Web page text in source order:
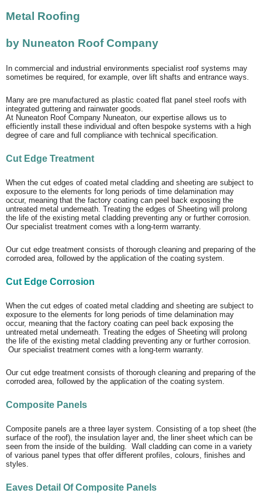
Metal Roofing
by Nuneaton Roof Company
In commercial and industrial environments specialist roof systems may
sometimes be required, for example, over lift shafts and entrance ways.
Many are pre manufactured as plastic coated flat panel steel roofs with
integrated guttering and rainwater goods.
At Nuneaton Roof Company Nuneaton, our expertise allows us to
efficiently install these individual and often bespoke systems with a high
degree of care and full compliance with technical specification.
Cut Edge Treatment
When the cut edges of coated metal cladding and sheeting are subject to
exposure to the elements for long periods of time delamination may
occur, meaning that the factory coating can peel back exposing the
untreated metal underneath. Treating the edges of Sheeting will prolong
the life of the existing metal cladding preventing any or further corrosion.
Our specialist treatment comes with a long-term warranty.
Our cut edge treatment consists of thorough cleaning and preparing of the
corroded area, followed by the application of the coating system.
Cut Edge Corrosion
When the cut edges of coated metal cladding and sheeting are subject to
exposure to the elements for long periods of time delamination may
occur, meaning that the factory coating can peel back exposing the
untreated metal underneath. Treating the edges of Sheeting will prolong
the life of the existing metal cladding preventing any or further corrosion.
Our specialist treatment comes with a long-term warranty.
Our cut edge treatment consists of thorough cleaning and preparing of the
corroded area, followed by the application of the coating system.
Composite Panels
Composite panels are a three layer system. Consisting of a top sheet (the
surface of the roof), the insulation layer and, the liner sheet which can be
seen from the inside of the building. Wall cladding can come in a variety
of various panel types that offer different profiles, colours, finishes and
styles.
Eaves Detail Of Composite Panels